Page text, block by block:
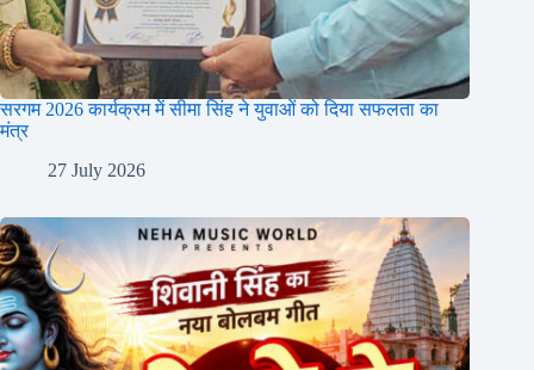
सरगम 2026 कार्यक्रम में सीमा सिंह ने युवाओं को दिया सफलता का
मंत्र
27 July 2026